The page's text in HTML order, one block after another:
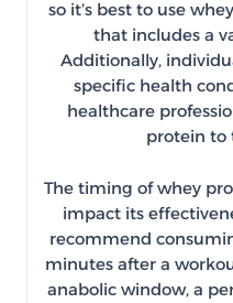
so it’s best to use
that includes a
Additionally,
specific health
healthcare
protein to
The timing of whey
impact its
recommend
minutes after a
anabolic window, a